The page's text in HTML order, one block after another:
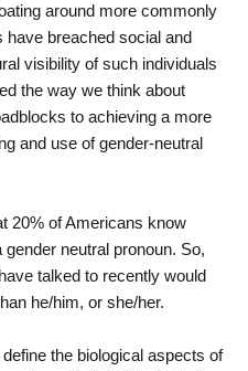
around more commonly
have breached social and
visibility of such individuals
the way we think about
to achieving a more
and use of gender-neutral
20% of Americans know
neutral pronoun. So,
talked to recently would
he/him, or she/her.
the biological aspects of